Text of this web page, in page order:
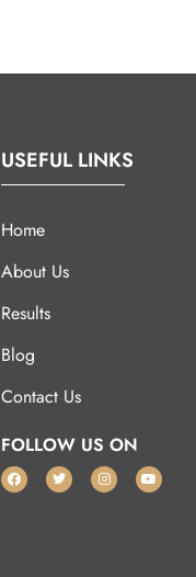
USEFUL LINKS
Home
About Us
Results
Blog
Contact Us
FOLLOW US ON